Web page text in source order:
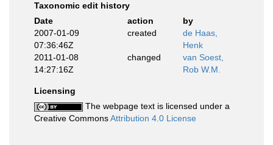
Taxonomic edit history
Date
action
by
2007-01-09
07:36:46Z
created
de Haas,
Henk
2011-01-08
14:27:16Z
changed
van Soest,
Rob W.M.
Licensing
The webpage text is licensed under a
Creative CommonsAttribution 4.0 License